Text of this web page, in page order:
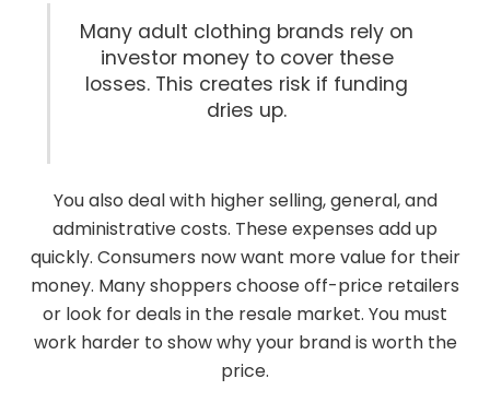
Many adult clothing brands rely on
investor money to cover these
losses. This creates risk if funding
dries up.
You also deal with higher selling, general, and
administrative costs. These expenses add up
quickly. Consumers now want more value for their
money. Many shoppers choose off-price retailers
or look for deals in the resale market. You must
work harder to show why your brand is worth the
price.